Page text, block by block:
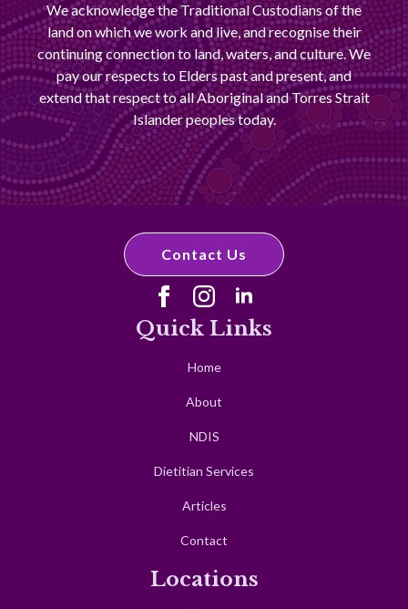
We acknowledge the Traditional Custodians of the
land on which we work and live, and recognise their
continuing connection to land, waters, and culture. We
pay our respects to Elders past and present, and
extend that respect to all Aboriginal and Torres Strait
Islander peoples today.
Contact Us
Articles